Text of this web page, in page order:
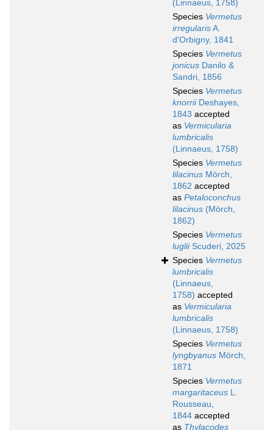
(Linnaeus, 1758)
Species Vermetus
irregularisA.
d'Orbigny, 1841
Species Vermetus
jonicus Danilo &
Sandri, 1856
Species Vermetus
knorriiDeshayes,
1843 accepted
as Vermicularia
lumbricalis
(Linnaeus, 1758)
Species Vermetus
lilacinus Mörch,
1862 accepted
as Petaloconchus
lilacinus (Mörch,
1862)
Species Vermetus
lugliiScuderi, 2025
Species Vermetus
lumbricalis
(Linnaeus,
1758) accepted
as Vermicularia
lumbricalis
(Linnaeus, 1758)
Species Vermetus
lyngbyanus Mörch,
1871
Species Vermetus
margaritaceus L.
Rousseau,
1844 accepted
as Thylacodes